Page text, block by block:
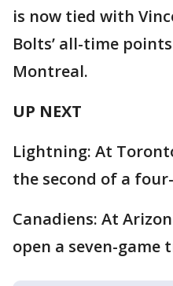
is now tied with
Bolts’ all-time
Montreal.
UP NEXT
Lightning: At
the second of a
Canadiens: At
open a seven-game